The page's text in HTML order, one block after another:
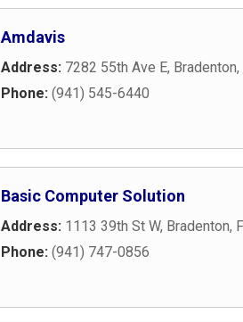
Amdavis
Address: 7282 55th Ave E, Bradenton,
Phone: (941) 545-6440
Basic Computer Solution
Address: 1113 39th St W, Bradenton,
Phone: (941) 747-0856